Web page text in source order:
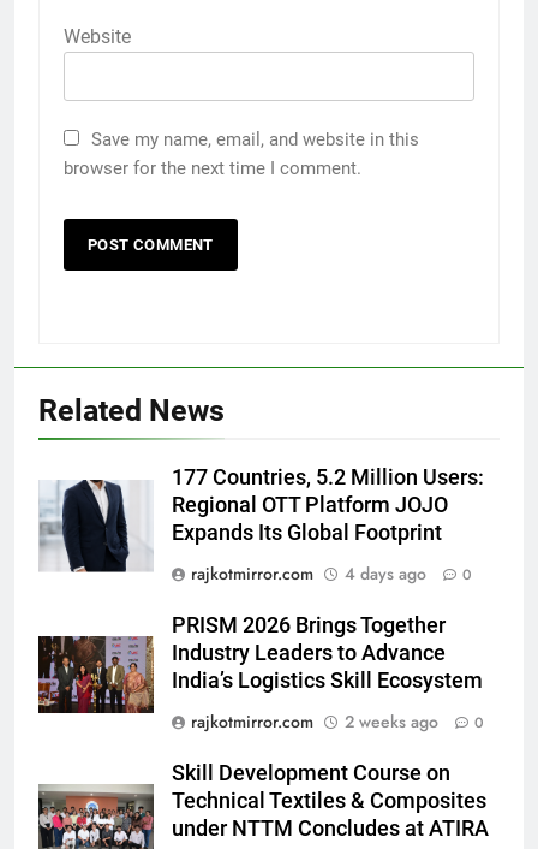
Website
Save my name, email, and website in this
browser for the next time I comment.
Related News
177 Countries, 5.2 Million Users:
Regional OTT Platform JOJO
Expands Its Global Footprint
rajkotmirror.com
4 days ago 0
PRISM 2026 Brings Together
Industry Leaders to Advance
India’s Logistics Skill Ecosystem
rajkotmirror.com
2 weeks ago 0
Skill Development Course on
Technical Textiles & Composites
under NTTM Concludes at ATIRA
Popular Gujarati Film ‘Prem
Prakaran’ Set for Global Digital
Streaming on ‘JOJO’ OTT
Platform from August 6
ENTERTAINMENT
Rubina Dilaik’s daring helicopter
stunt ends with a medical
emergency on COLORS’
‘Khatron Ke Khiladi’
International cricket icon Morné
Morkel makes Indian television